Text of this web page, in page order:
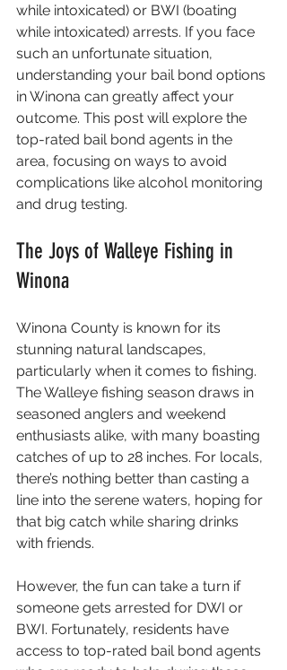
while intoxicated) or BWI (boating
while intoxicated) arrests. If you face
such an unfortunate situation,
understanding your bail bond options
in Winona can greatly affect your
outcome. This post will explore the
top-rated bail bond agents in the
area, focusing on ways to avoid
complications like alcohol monitoring
and drug testing.
The Joys of Walleye Fishing in
Winona
Winona County is known for its
stunning natural landscapes,
particularly when it comes to fishing.
The Walleye fishing season draws in
seasoned anglers and weekend
enthusiasts alike, with many boasting
catches of up to 28 inches. For locals,
there’s nothing better than casting a
line into the serene waters, hoping for
that big catch while sharing drinks
with friends.
However, the fun can take a turn if
someone gets arrested for DWI or
BWI. Fortunately, residents have
access to top-rated bail bond agents